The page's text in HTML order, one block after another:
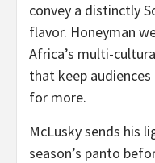
convey a distinctly
flavor. Honeyman
Africa’s multi-
that keep
for more.
McLusky sends his
season’s panto